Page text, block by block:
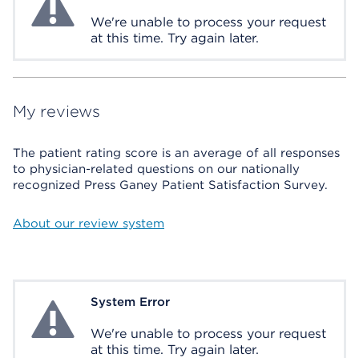
We're unable to process your request
at this time. Try again later.
My reviews
The patient rating score is an average of all responses
to physician-related questions on our nationally
recognized Press Ganey Patient Satisfaction Survey.
About our review system
System ErrorSystem Error
We're unable to process your request
at this time. Try again later.